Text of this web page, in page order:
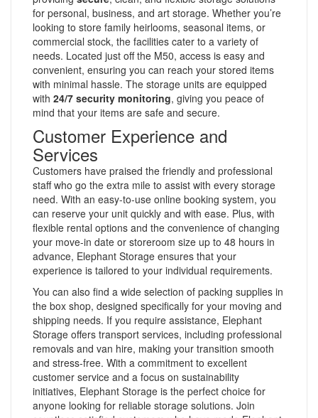
for personal, business, and art storage. Whether you’re
looking to store family heirlooms, seasonal items, or
commercial stock, the facilities cater to a variety of
needs. Located just off the M50, access is easy and
convenient, ensuring you can reach your stored items
with minimal hassle. The storage units are equipped
with 24/7 security monitoring, giving you peace of
mind that your items are safe and secure.
Customer Experience and
Services
Customers have praised the friendly and professional
staff who go the extra mile to assist with every storage
need. With an easy-to-use online booking system, you
can reserve your unit quickly and with ease. Plus, with
flexible rental options and the convenience of changing
your move-in date or storeroom size up to 48 hours in
advance, Elephant Storage ensures that your
experience is tailored to your individual requirements.
You can also find a wide selection of packing supplies in
the box shop, designed specifically for your moving and
shipping needs. If you require assistance, Elephant
Storage offers transport services, including professional
removals and van hire, making your transition smooth
and stress-free. With a commitment to excellent
customer service and a focus on sustainability
initiatives, Elephant Storage is the perfect choice for
anyone looking for reliable storage solutions. Join